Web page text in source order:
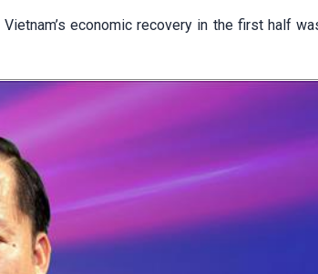
economic recovery in the first half